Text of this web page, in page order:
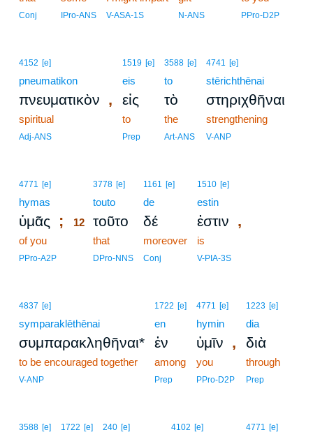
Conj IPro-ANS V-ASA-1S N-ANS PPro-D2P
4152 [e]
pneumatikon
πνευματικὸν ,
spiritual
Adj-ANS
1519 [e]
eis
εἰς
to
Prep
3588 [e]
to
τὸ
the
Art-ANS
4741 [e]
stērichthēnai
στηριχθῆναι
strengthening
V-ANP
4771 [e]
hymas
ὑμᾶς ;
of you
PPro-A2P
3778 [e]
touto
12 τοῦτο
that
DPro-NNS
1161 [e]
de
δέ
moreover
Conj
1510 [e]
estin
ἐστιν ,
is
V-PIA-3S
4837 [e]
symparaklēthēnai
συμπαρακληθῆναι*
to be encouraged together
V-ANP
1722 [e]
en
ἐν
among
Prep
4771 [e]
hymin
ὑμῖν ,
you
PPro-D2P
1223 [e]
dia
διὰ
through
Prep
3588 [e] 1722 [e] 240 [e] 4102 [e] 4771 [e]